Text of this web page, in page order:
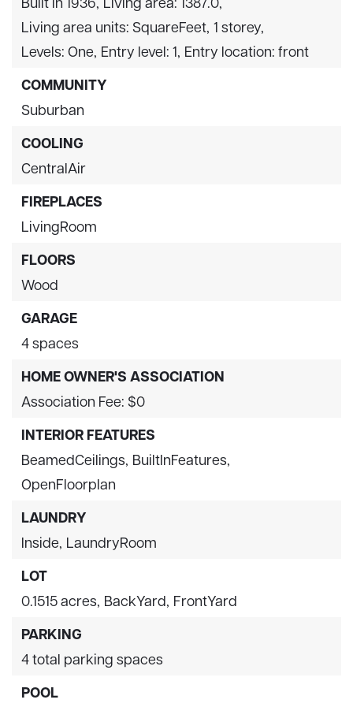
Living area units: SquareFeet, 1 storey,
Levels: One, Entry level: 1, Entry location: front
COMMUNITY
Suburban
COOLING
CentralAir
FIREPLACES
LivingRoom
FLOORS
Wood
GARAGE
4 spaces
HOME OWNER'S ASSOCIATION
Association Fee: $0
INTERIOR FEATURES
BeamedCeilings, BuiltInFeatures,
OpenFloorplan
LAUNDRY
Inside, LaundryRoom
LOT
0.1515 acres, BackYard, FrontYard
PARKING
4 total parking spaces
POOL